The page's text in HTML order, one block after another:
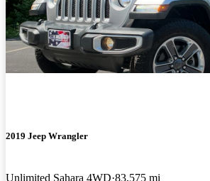
2019 Jeep Wrangler
Unlimited Sahara 4WD 83,575 mi